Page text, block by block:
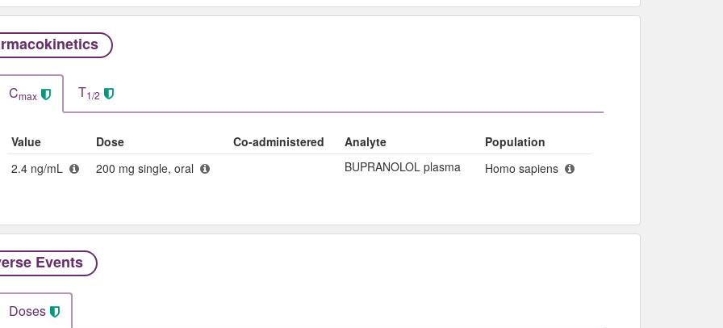
Cmax T1/2
Value Dose Co-administered Analyte
Population
2.4 ng/mL
200 mg single, oral BUPRANOLOL plasma Homo sapiens
Events​
Doses